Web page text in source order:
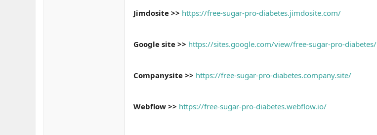
Jimdosite >> https://free-sugar-pro-diabetes.jimdosite.com/
Google site >> https://sites.google.com/view/free-sugar-pro-diabetes/
Companysite >> https://free-sugar-pro-diabetes.company.site/
Webflow >> https://free-sugar-pro-diabetes.webflow.io/